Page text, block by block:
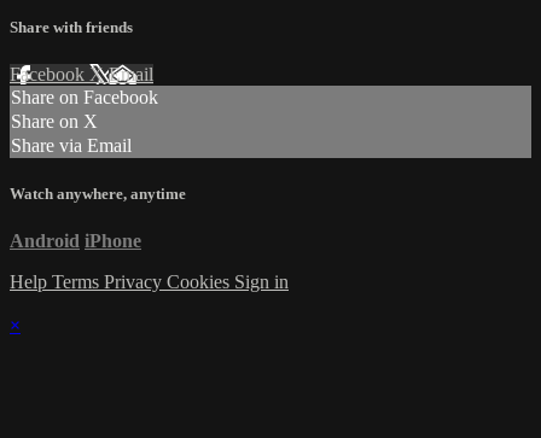
Share with friends
Facebook XEmail
Share on Facebook
Share on X
Share via Email
Watch anywhere, anytime
Android iPhone
Help Terms Privacy Cookies Sign in
×